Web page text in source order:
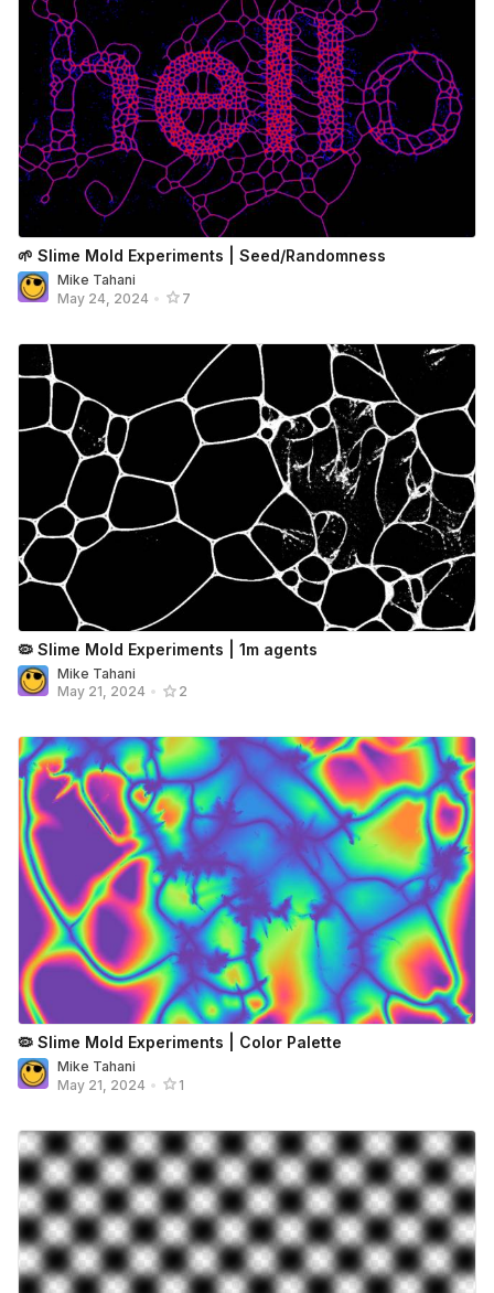
🌱 Slime Mold Experiments | Seed/Randomness
Mike Tahani
May 24, 2024 • 7
🦠 Slime Mold Experiments | 1m agents
Mike Tahani
May 21, 2024 • 2
🦠 Slime Mold Experiments | Color Palette
Mike Tahani
May 21, 2024 • 1